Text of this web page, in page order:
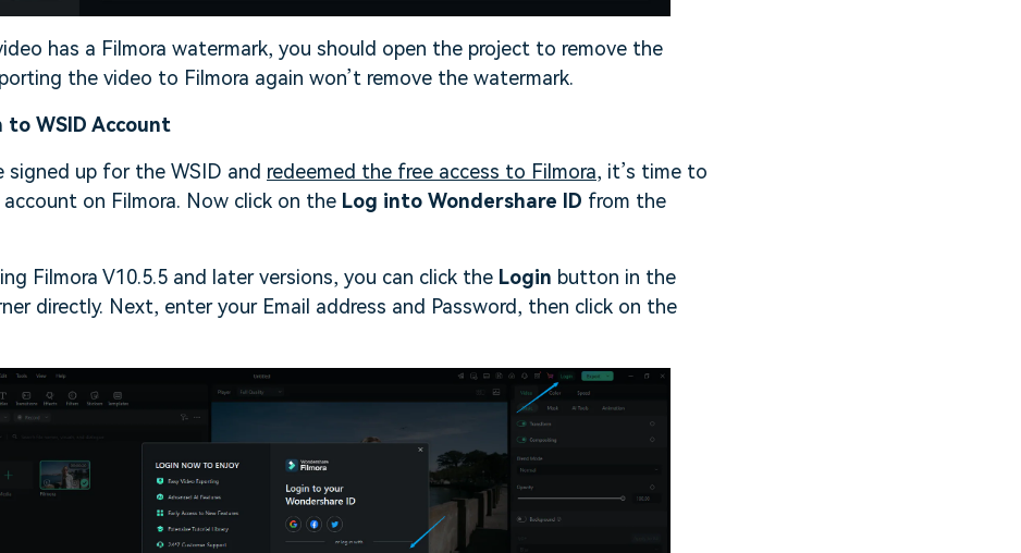
has a Filmora watermark, you should open the project to remove the
the video to Filmora again won’t remove the watermark.
to WSID Account
signed up for the WSID and redeemed the free access to Filmora, it’s time to
on Filmora. Now click on the Log into Wondershare ID from the
Filmora V10.5.5 and later versions, you can click the Login button in the
directly. Next, enter your Email address and Password, then click on the